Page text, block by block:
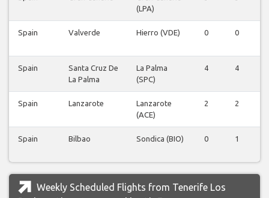
(LPA)
Spain Valverde Hierro (VDE) 0 0
Spain
Santa Cruz De
La Palma
La Palma
(SPC)
4 4
Spain Lanzarote
Lanzarote
(ACE)
2 2
Spain Bilbao Sondica (BIO) 0 1
Weekly Scheduled Flights from Tenerife Los